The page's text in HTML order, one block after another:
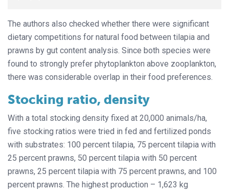
The authors also checked whether there were significant
dietary competitions for natural food between tilapia and
prawns by gut content analysis. Since both species were
found to strongly prefer phytoplankton above zooplankton,
there was considerable overlap in their food preferences.
Stocking ratio, density
With a total stocking density fixed at 20,000 animals/ha,
five stocking ratios were tried in fed and fertilized ponds
with substrates: 100 percent tilapia, 75 percent tilapia with
25 percent prawns, 50 percent tilapia with 50 percent
prawns, 25 percent tilapia with 75 percent prawns, and 100
percent prawns. The highest production – 1,623 kg